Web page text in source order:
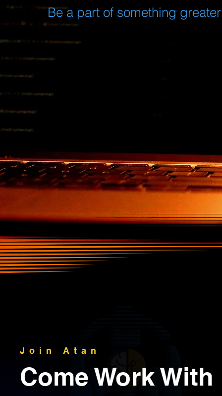
Be a part of something greater
Join Atan
Come Work With